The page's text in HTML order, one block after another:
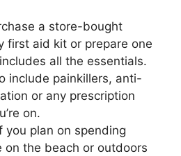
a store-bought
first aid kit or prepare one
all the essentials.
include painkillers, anti-
or any prescription
on.
you plan on spending
on the beach or outdoors